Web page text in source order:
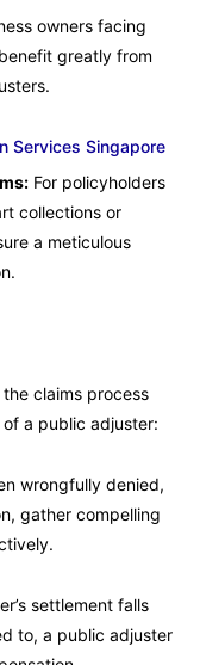
owners facing
greatly from
Services Singapore
For policyholders
collections or
a meticulous
claims process
a public adjuster:
wrongfully denied,
gather compelling
settlement falls
to, a public adjuster